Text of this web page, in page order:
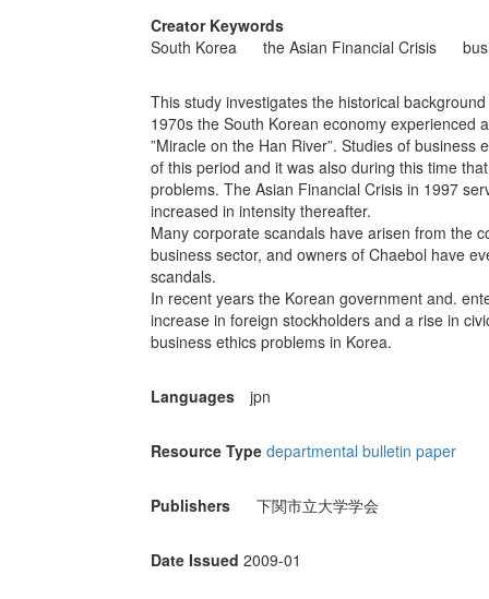
Creator Keywords
South Korea
the Asian Financial Crisis
This study investigates the historical
1970s the South Korean economy experienced
”Miracle on the Han River”. Studies of
of this period and it was also during this time
problems. The Asian Financial Crisis in 1997
increased in intensity thereafter.
Many corporate scandals have arisen from the
business sector, and owners of Chaebol have
scandals.
In recent years the Korean government and.
increase in foreign stockholders and a rise in
business ethics problems in Korea.
Languages jpn
Resource Type departmental bulletin paper
Publishers 下関市立大学学会
Date Issued 2009-01